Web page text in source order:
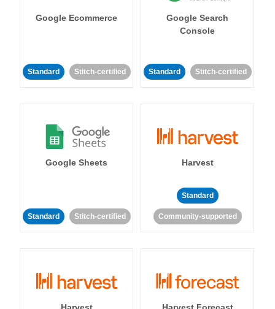
Google Ecommerce
Standard Stitch-certified
Google Search
Console
Standard Stitch-certified
Google Sheets
Standard Stitch-certified
Harvest
Standard
Community-supported
Harvest Harvest Forecast